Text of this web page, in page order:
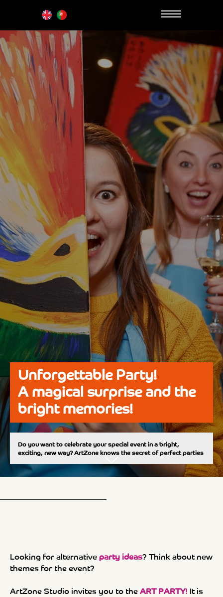
Unforgettable Party!
A magical surprise and the
bright memories!
Do you want to celebrate your special event in a bright,
exciting, new way? ArtZone knows the secret of perfect parties
Looking for alternative party ideas? Think about new
themes for the event?
ArtZone Studio invites you to the ART PARTY! It is